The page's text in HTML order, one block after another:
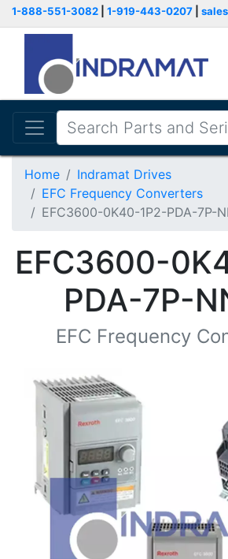
1-888-551-3082 1-919-443-0207
Home
Indramat Drives
EFC Frequency Converters
EFC3600-0K40-1P2-PDA-7P-
EFC3600-
PDA-7P-
EFC Frequency